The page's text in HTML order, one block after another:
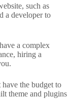
such as
a developer to
a complex
hiring a
the budget to
theme and plugins